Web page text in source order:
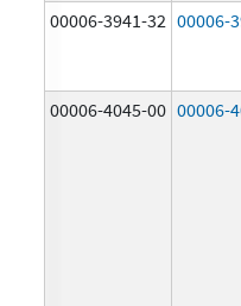
00006-3941-32 00006-
00006-4045-00 00006-